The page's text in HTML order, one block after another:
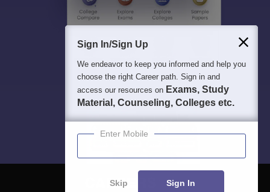
Sign In/Sign Up
We endeavor to keep you informed and help you
choose the right Career path. Sign in and
access our resources on Exams, Study
Material, Counseling, Colleges etc.
Enter Mobile
Skip Sign In